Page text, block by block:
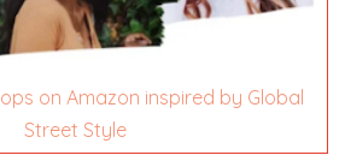
on Amazon inspired by Global
Street Style